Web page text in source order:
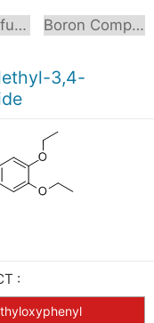
Organosulfur Compounds Boron Compounds & Derivatives
3,4-
: